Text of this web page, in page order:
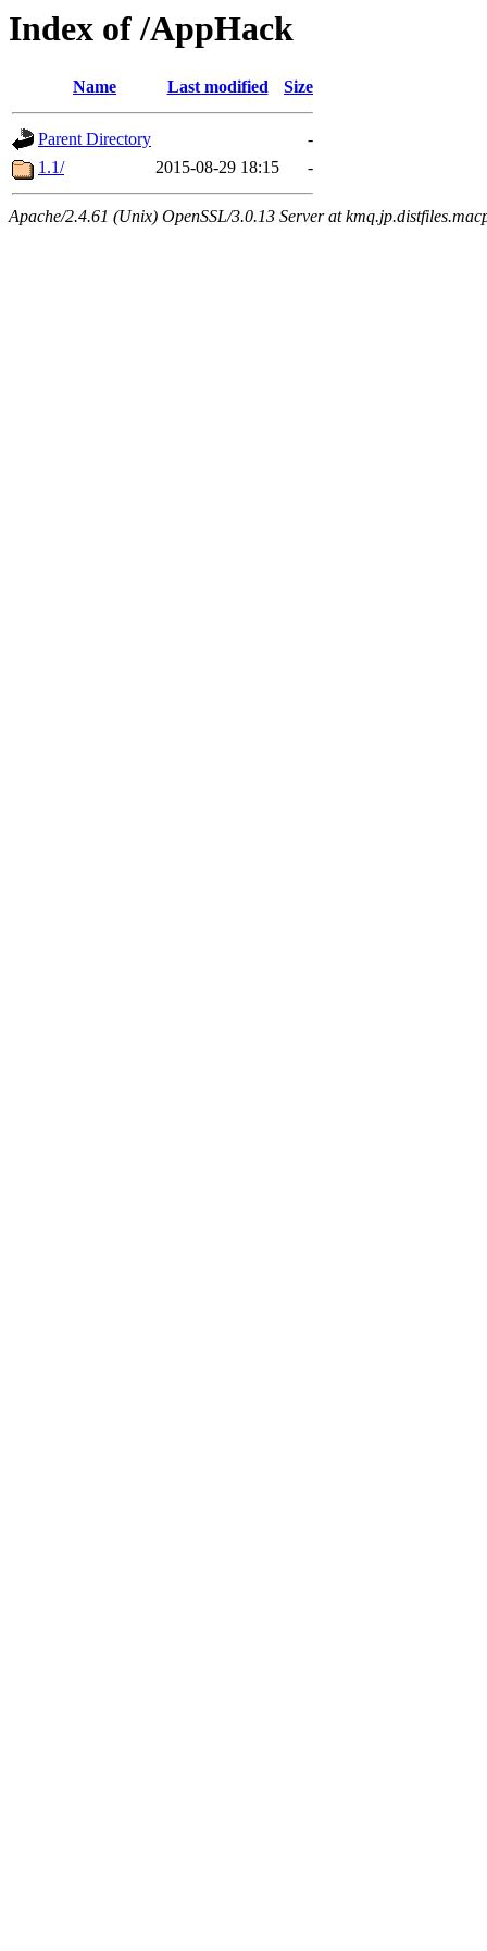
Index of /AppHack
Name Last modified Size
Parent Directory
-
1.1/
2015-08-29 18:15 -
Apache/2.4.61 (Unix) OpenSSL/3.0.13 Server at